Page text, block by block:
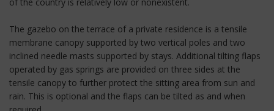
The gazebo on the terrace of a private residence is a tensile
membrane canopy supported by two vertical poles and two
inclined needle masts supported by stays. Additional tilting flaps
operated by gas springs are provided on three sides at the
tensile canopy to further protect the sitting area from sun and
rain. This is optional and the flaps can be tilted as and when